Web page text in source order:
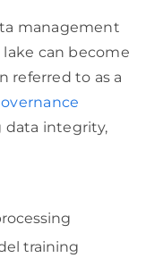
management
can become
referred to as a
data integrity,
training